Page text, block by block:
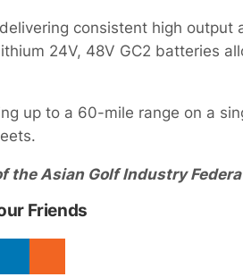
consistent high output
24V, 48V GC2 batteries
up to a 60-mile range on a
the Asian Golf Industry
Friends